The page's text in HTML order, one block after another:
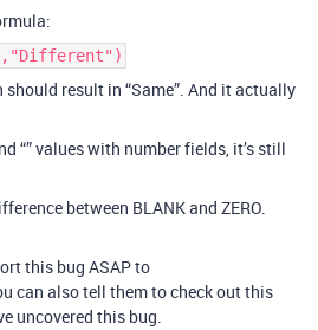
result in “Same”. And it actually
“” values with number fields, it’s still
between BLANK and ZERO.
this bug ASAP to
can also tell them to check out this
uncovered this bug.